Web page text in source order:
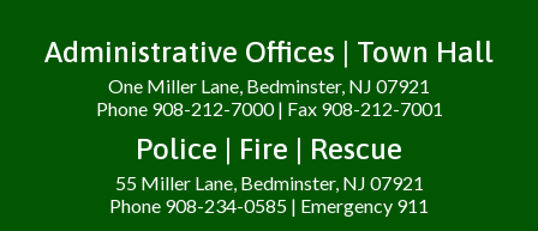
Administrative Offices | Town Hall
One Miller Lane, Bedminster, NJ 07921
Phone 908-212-7000 | Fax 908-212-7001
Police | Fire | Rescue
55 Miller Lane, Bedminster, NJ 07921
Phone 908-234-0585 | Emergency 911